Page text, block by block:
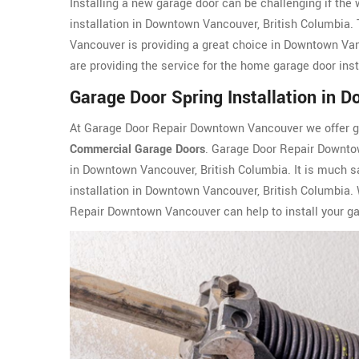
installation in Downtown Vancouver, British
Vancouver is providing a great choice in Downtown
are providing the service for the home garage door
Garage Door Spring Installation in
At Garage Door Repair Downtown Vancouver we
Commercial Garage Doors. Garage Door Repair
in Downtown Vancouver, British Columbia. It is much
installation in Downtown Vancouver, British
Repair Downtown Vancouver can help to install your